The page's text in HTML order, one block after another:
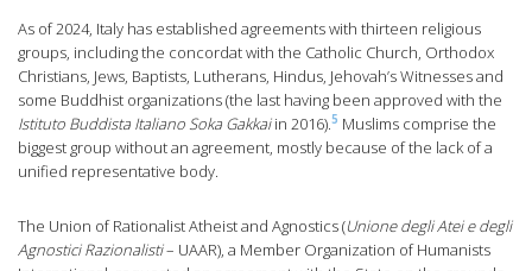
As of 2024, Italy has established agreements with thirteen religious
groups, including the concordat with the Catholic Church, Orthodox
Christians, Jews, Baptists, Lutherans, Hindus, Jehovah’s Witnesses and
some Buddhist organizations (the last having been approved with the
Istituto Buddista Italiano Soka Gakkaiin 2016).5 Muslims comprise the
biggest group without an agreement, mostly because of the lack of a
unified representative body.
The Union of Rationalist Atheist and Agnostics (Unione degli Atei e degli
Agnostici Razionalisti– UAAR), a Member Organization of Humanists